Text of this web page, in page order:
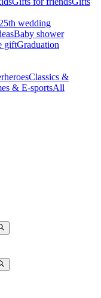
25th wedding
Baby shower
giftGraduation
Classics &
& E-sportsAll